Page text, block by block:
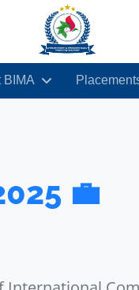
BIMA
💼